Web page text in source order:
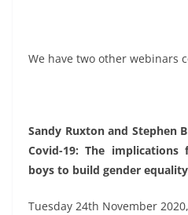
We have two other webinars
Sandy Ruxton and Stephen
Covid-19: The
boys to build gender equality
Tuesday 24th November